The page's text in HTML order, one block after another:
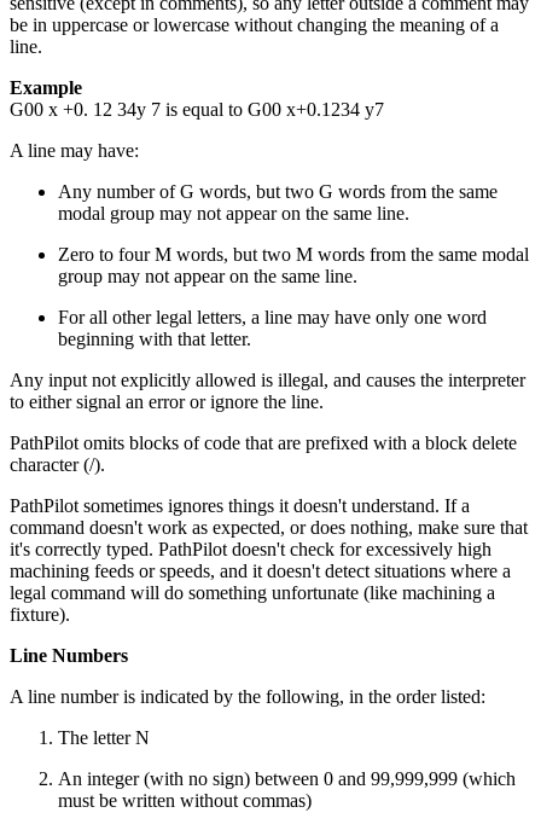
be in uppercase or lowercase without changing the meaning of a
line.
Example
G00 x +0. 12 34y 7 is equal to G00 x+0.1234 y7
A line may have:
Any number of G words, but two G words from the same
modal group may not appear on the same line.
Zero to four M words, but two M words from the same modal
group may not appear on the same line.
For all other legal letters, a line may have only one word
beginning with that letter.
Any input not explicitly allowed is illegal, and causes the interpreter
to either signal an error or ignore the line.
PathPilot omits blocks of code that are prefixed with a block delete
character (/).
PathPilot sometimes ignores things it doesn't understand. If a
command doesn't work as expected, or does nothing, make sure that
it's correctly typed. PathPilot doesn't check for excessively high
machining feeds or speeds, and it doesn't detect situations where a
legal command will do something unfortunate (like machining a
fixture).
Line Numbers
A line number is indicated by the following, in the order listed:
The letter N
An integer (with no sign) between 0 and 99,999,999 (which
must be written without commas)